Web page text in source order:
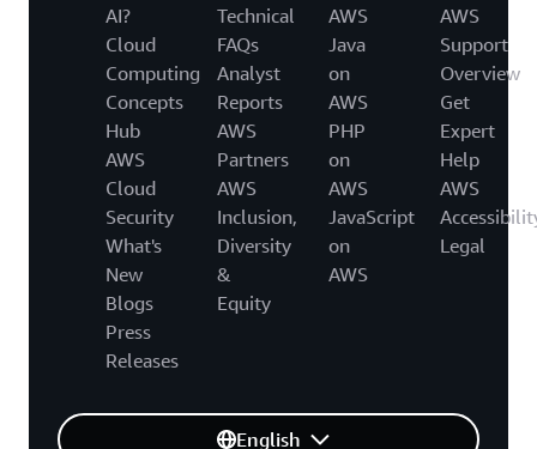
AI?
Cloud
Computing
Concepts
Hub
AWS
Cloud
Security
What's
New
Blogs
Press
Releases
Technical
FAQs
Analyst
Reports
AWS
Partners
AWS
Inclusion,
Diversity
&
Equity
AWS
Java
on
AWS
PHP
on
AWS
JavaScript
on
AWS
AWS
Support
Overview
Get
Expert
Help
AWS
Legal
English